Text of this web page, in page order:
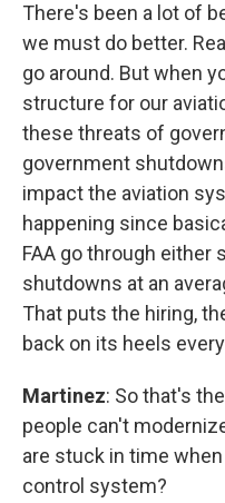
There's been a lot of
we must do better.
go around. But when
structure for our
these threats of
government
impact the aviation
happening since
FAA go through
shutdowns at an
That puts the hiring,
back on its heels
Martinez: So that's
people can't
are stuck in time
control system?